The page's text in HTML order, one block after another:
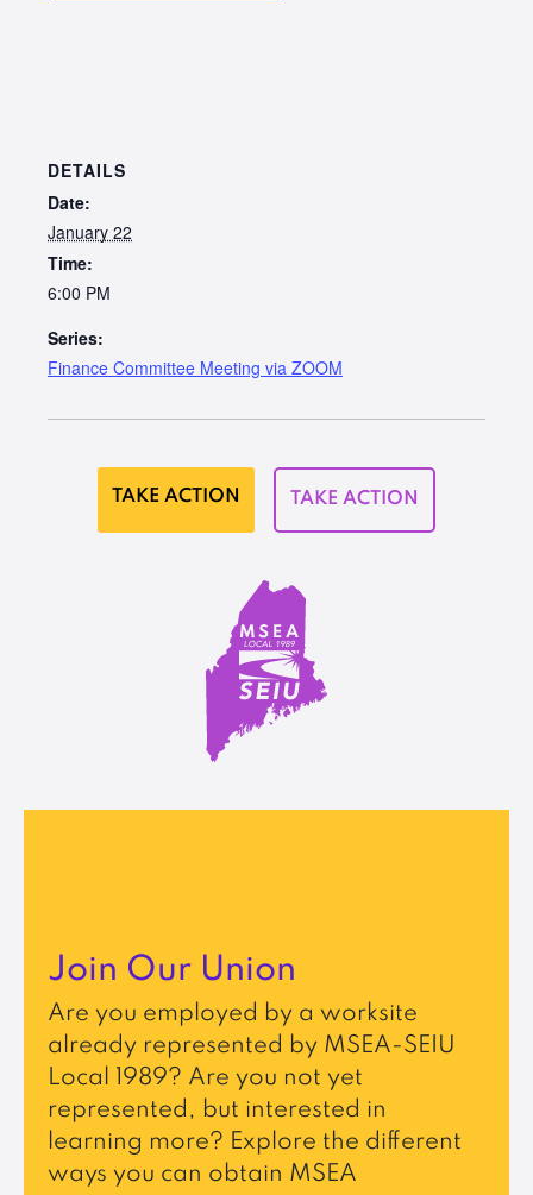
DETAILS
Date:
January 22
Time:
6:00 PM
Series:
Finance Committee Meeting via ZOOM
TAKE ACTION TAKE ACTION
Join Our Union
Are you employed by a worksite
already represented by MSEA-SEIU
Local 1989? Are you not yet
represented, but interested in
learning more? Explore the different
ways you can obtain MSEA